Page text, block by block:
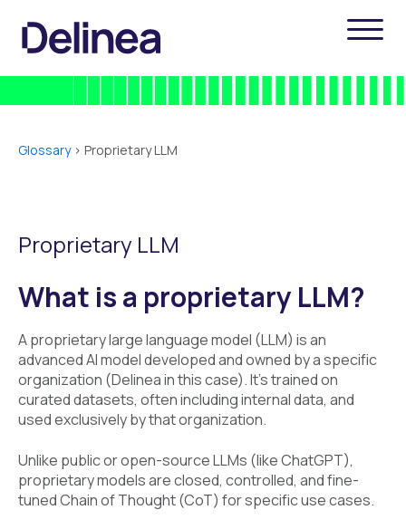
Glossary> Proprietary LLM
Proprietary LLM
What is a proprietary LLM?
A proprietary large language model (LLM) is an
advanced AI model developed and owned by a specific
organization (Delinea in this case). It's trained on
curated datasets, often including internal data, and
used exclusively by that organization.
Unlike public or open-source LLMs (like ChatGPT),
proprietary models are closed, controlled, and fine-
tuned Chain of Thought (CoT) for specific use cases.